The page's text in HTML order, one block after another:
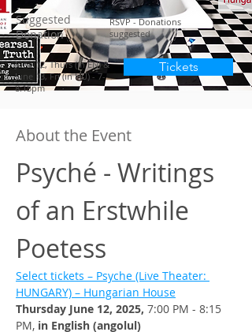
Suggested
Donation
RSVP - Donations
suggested
June 12, Thurs (in EN) &
June 13, Fri (in HU) - 7-
8:15pm
Tickets
About the Event
Psyché - Writings
of an Erstwhile
Poetess
Select tickets – Psyche (Live Theater:
HUNGARY) – Hungarian House
Thursday June 12, 2025, 7:00 PM - 8:15
PM, in English (angolul)